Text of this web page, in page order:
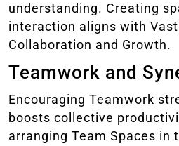
understanding. Creating
interaction aligns with
Collaboration and Growth.
Teamwork and
Encouraging Teamwork
boosts collective
arranging Team Spaces in